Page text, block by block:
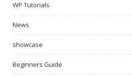
WP Tutorials
News
showcase
Beginners Guide